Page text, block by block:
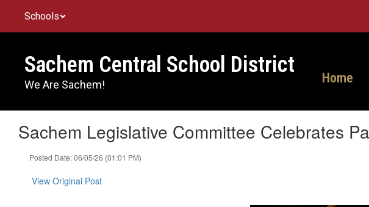
main
Schools
Sachem Central School District
We Are Sachem! Home
Sachem Legislative Committee Celebrates
Posted Date: 06/05/26 (01:01 PM)
View Original Post